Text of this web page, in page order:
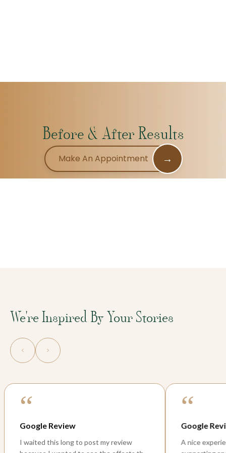
Before & After Results
Make An Appointment →
We're Inspired By Your Stories
“
Google Review
A nice experience with the team, so
“
Peaceful
Few weeks